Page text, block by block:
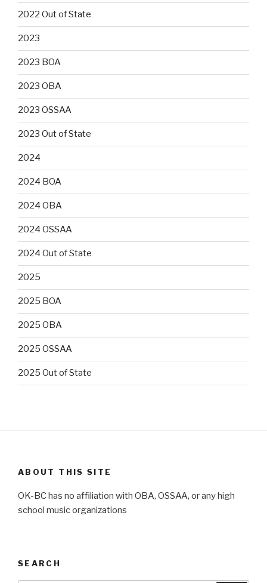
2022 Out of State
2023
2023 BOA
2023 OBA
2023 OSSAA
2023 Out of State
2024
2024 BOA
2024 OBA
2024 OSSAA
2024 Out of State
2025
2025 BOA
2025 OBA
2025 OSSAA
2025 Out of State
ABOUT THIS SITE
OK-BC has no affiliation with OBA, OSSAA, or any high
school music organizations
SEARCH